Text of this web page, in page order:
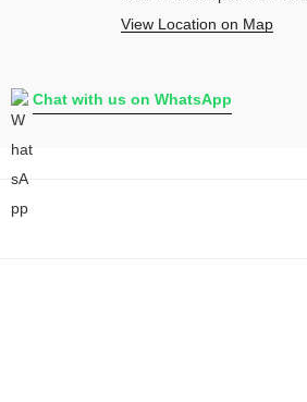
View Location on Map
Chat with us on WhatsApp